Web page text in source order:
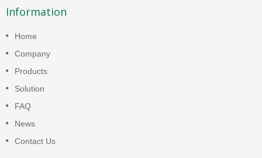
Information
Home
Company
Products
Solution
FAQ
News
Contact Us